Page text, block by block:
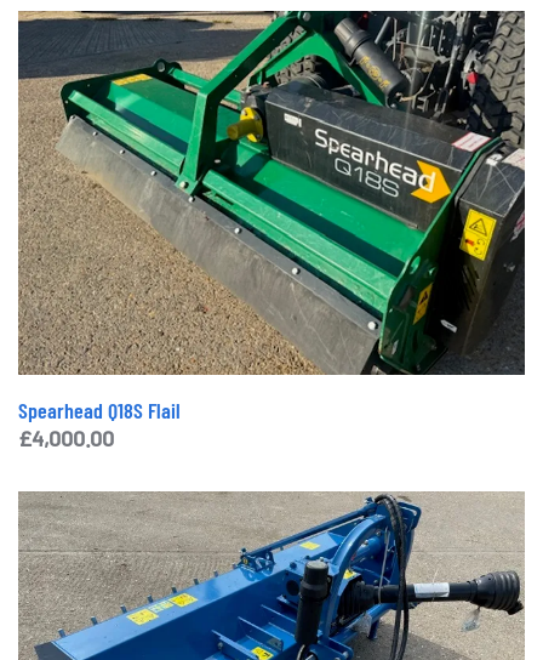
Spearhead Q18S Flail
£4,000.00